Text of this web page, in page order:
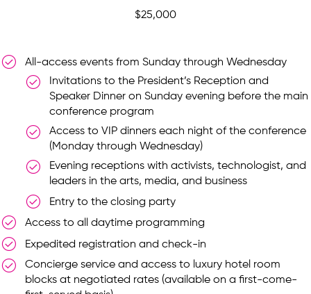
$25,000
All-access events from Sunday through Wednesday
Invitations to the President’s Reception and
Speaker Dinner on Sunday evening before the main
conference program
Access to VIP dinners each night of the conference
(Monday through Wednesday)
Evening receptions with activists, technologist, and
leaders in the arts, media, and business
Entry to the closing party
Access to all daytime programming
Expedited registration and check-in
Concierge service and access to luxury hotel room
blocks at negotiated rates (available on a first-come-